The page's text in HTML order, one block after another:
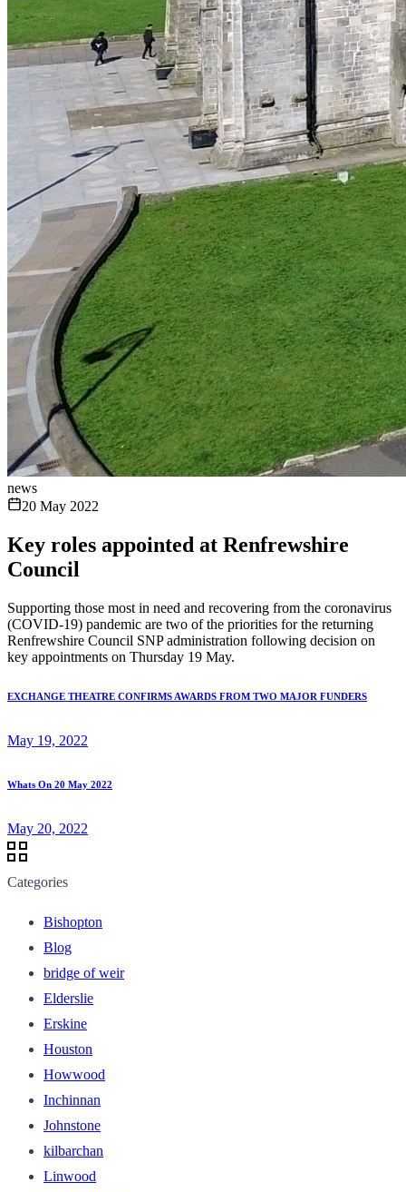
news
20 May 2022
Key roles appointed at Renfrewshire
Council
Supporting those most in need and recovering from the coronavirus
(COVID-19) pandemic are two of the priorities for the returning
Renfrewshire Council SNP administration following decision on
key appointments on Thursday 19 May.
EXCHANGE THEATRE CONFIRMS AWARDS FROM TWO MAJOR FUNDERS
May 19, 2022
Whats On 20 May 2022
May 20, 2022
Categories
Bishopton
Blog
bridge of weir
Elderslie
Erskine
Houston
Howwood
Inchinnan
Johnstone
kilbarchan
Linwood